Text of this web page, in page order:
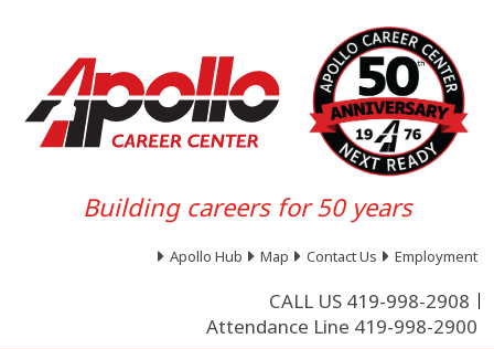
Building careers for 50 years
Apollo Hub Map Contact Us Employment
CALL US 419-998-2908
Attendance Line 419-998-2900